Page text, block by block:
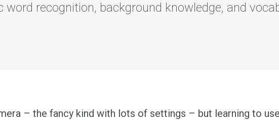
word recognition, background knowledge, and
– the fancy kind with lots of settings – but learning to